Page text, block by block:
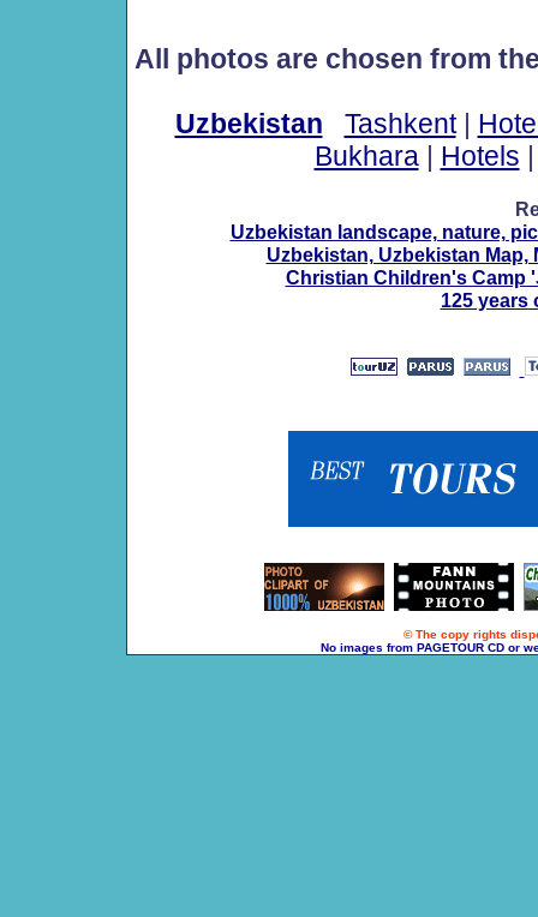
All photos are chosen from
Uzbekistan Tashkent|
Bukhara| Hotels
Uzbekistan landscape, nature,
Uzbekistan, Uzbekistan
Christian Children's Camp
125 years
© The copy rights
No images from PAGETOUR CD or